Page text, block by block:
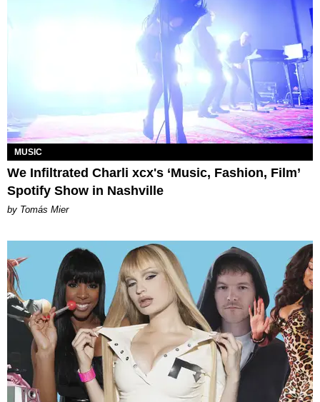
MUSIC
We Infiltrated Charli xcx's ‘Music, Fashion, Film’
Spotify Show in Nashville
by Tomás Mier